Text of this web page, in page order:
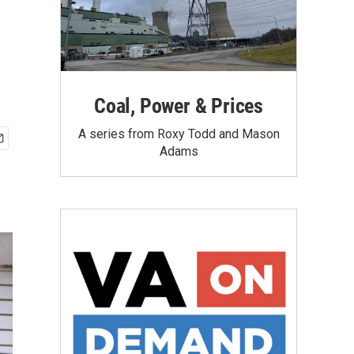
Coal, Power & Prices
A series from Roxy Todd and Mason
Adams